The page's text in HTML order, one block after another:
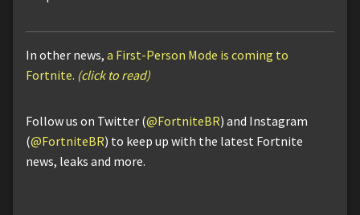
In other news, a First-Person Mode is coming to
Fortnite. (click to read)
Follow us on Twitter (@FortniteBR) and Instagram
(@FortniteBR) to keep up with the latest Fortnite
news, leaks and more.